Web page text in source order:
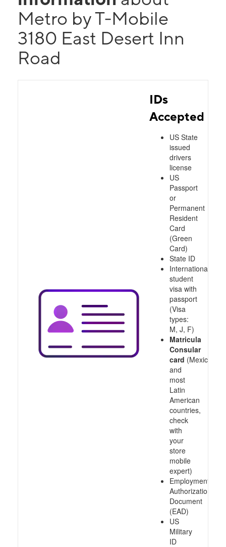
Metro by T-Mobile
3180 East Desert Inn
Road
IDs
Accepted
US State
issued
drivers
license
US
Passport
or
Permanent
Resident
Card
(Green
Card)
State ID
International
student
visa with
passport
(Visa
types:
M, J, F)
Matricula
Consular
card (Mexico
and
most
Latin
American
countries,
check
with
your
store
mobile
expert)
Employment
Authorization
Document
(EAD)
US
Military
ID